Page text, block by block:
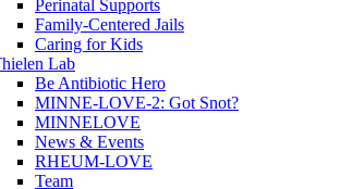
Perinatal Supports
Family-Centered Jails
Caring for Kids
Lab
Be Antibiotic Hero
MINNE-LOVE-2: Got Snot?
MINNELOVE
News & Events
RHEUM-LOVE
Team